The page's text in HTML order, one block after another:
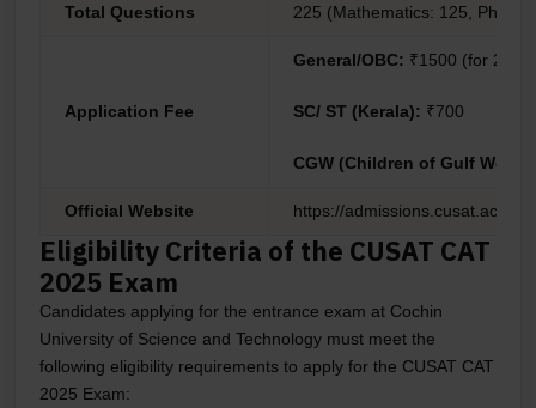
Total Questions 225 (Mathematics: 125,
Application Fee
General/OBC: ₹1500 (for 2
SC/ ST (Kerala): ₹700
CGW (Children of Gulf
Official Website https://admissions.cusat.ac.in/
Eligibility Criteria of the CUSAT CAT
2025 Exam
Candidates applying for the entrance exam at Cochin
University of Science and Technology must meet the
following eligibility requirements to apply for the CUSAT CAT
2025 Exam: